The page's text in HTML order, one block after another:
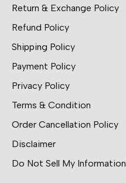
Return & Exchange Policy
Refund Policy
Shipping Policy
Payment Policy
Privacy Policy
Terms & Condition
Order Cancellation Policy
Disclaimer
Do Not Sell My Information